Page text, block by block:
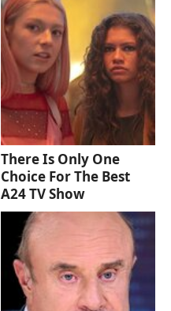
There Is Only One
Choice For The Best
A24 TV Show